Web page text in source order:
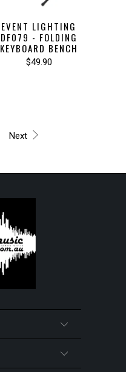
EVENT LIGHTING
DF079 - FOLDING
KEYBOARD BENCH
$49.90
Next